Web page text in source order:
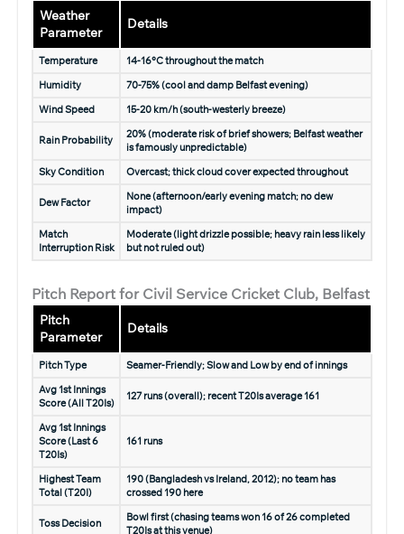
Weather
Parameter
Details
Temperature
14-16°C throughout the match
Humidity
70-75% (cool and damp Belfast evening)
Wind Speed
15-20 km/h (south-westerly breeze)
Rain Probability
20% (moderate risk of brief showers; Belfast weather
is famously unpredictable)
Sky Condition
Overcast; thick cloud cover expected throughout
Dew Factor
None (afternoon/early evening match; no dew
impact)
Match
Interruption Risk
Moderate (light drizzle possible; heavy rain less likely
but not ruled out)
Pitch Report for Civil Service Cricket Club, Belfast
Pitch
Parameter
Details
Pitch Type
Seamer-Friendly; Slow and Low by end of innings
Avg 1st Innings
Score (All T20Is)
127 runs (overall); recent T20Is average 161
Avg 1st Innings
Score (Last 6
T20Is)
161 runs
Highest Team
Total (T20I)
190(Bangladesh vs Ireland, 2012); no team has
crossed 190 here
Toss Decision
Bowl first (chasing teams won 16 of 26 completed
T20Is at this venue)